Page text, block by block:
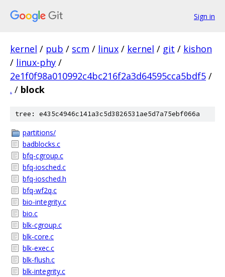
Sign in
kernel / pub / scm / linux / kernel / git / kishon
/ linux-phy /
2e1f0f98a010992c4bc216f2a3d64595cca5bdf5 /
. / block
tree: e435c4946c141a3c5d3826531ae5d7a75ebf066a
partitions/
badblocks.c
bfq-cgroup.c
bfq-iosched.c
bfq-iosched.h
bfq-wf2q.c
bio-integrity.c
bio.c
blk-cgroup.c
blk-core.c
blk-exec.c
blk-flush.c
blk-integrity.c